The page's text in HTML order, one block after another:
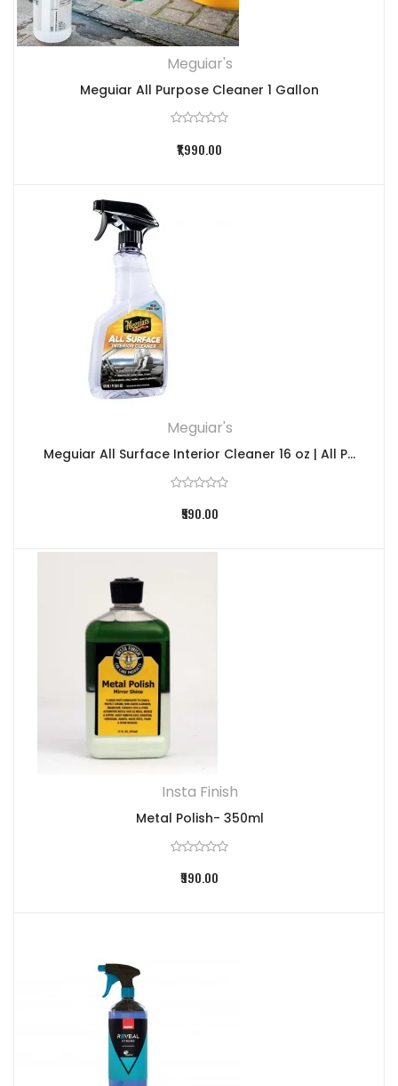
Meguiar's
Meguiar All Purpose Cleaner 1 Gallon
₹1,990.00
Meguiar's
Meguiar All Surface Interior Cleaner 16 oz | All P...
₹590.00
Insta Finish
Metal Polish- 350ml
₹990.00